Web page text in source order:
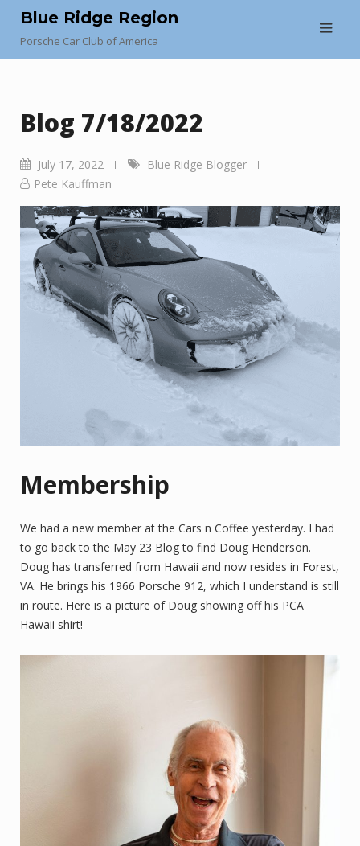
content
Blue Ridge Region
Porsche Car Club of America
Blog 7/18/2022
July 17, 2022
Blue Ridge Blogger
Pete Kauffman
Membership
We had a new member at the Cars n Coffee yesterday. I had
to go back to the May 23 Blog to find Doug Henderson.
Doug has transferred from Hawaii and now resides in Forest,
VA. He brings his 1966 Porsche 912, which I understand is still
in route. Here is a picture of Doug showing off his PCA
Hawaii shirt!